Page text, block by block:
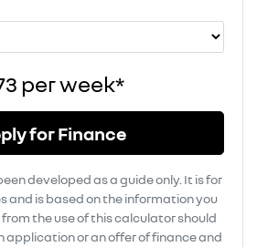
perweek*
for Finance
developed as a guide only. It is for
and is based on the information you
the use of this calculator should
application or an offer of finance and